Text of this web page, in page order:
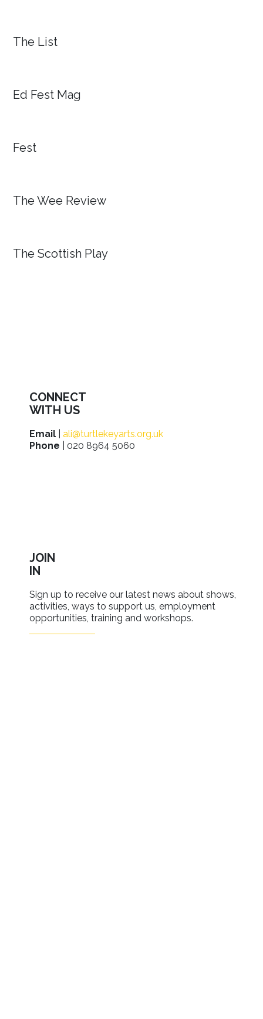
The List
Ed Fest Mag
Fest
The Wee Review
The Scottish Play
CONNECT
WITH US
Email
ali@turtlekeyarts.org.uk
Phone | 020 8964 5060
JOIN
IN
Sign up to receive our latest news about shows,
activities, ways to support us, employment
opportunities, training and workshops.